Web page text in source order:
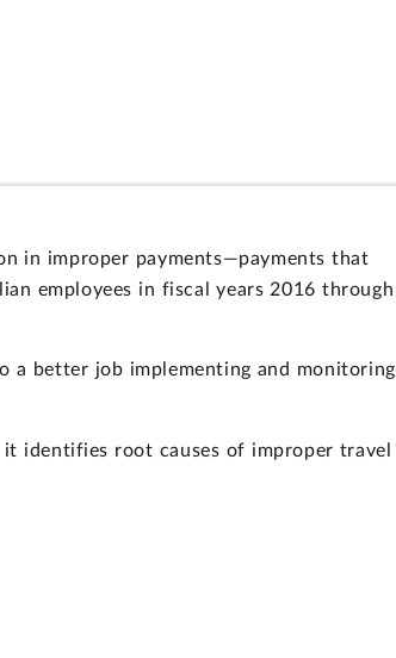
in improper payments—payments that
employees in fiscal years 2016 through
a better job implementing and monitoring
identifies root causes of improper travel